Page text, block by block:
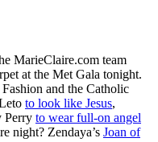
MarieClaire.com team
at the Met Gala tonight.
and the Catholic
to look like Jesus,
Perry to wear full-on angel
night? Zendaya’s Joan of